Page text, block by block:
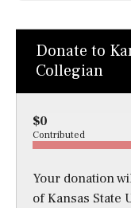
Donate to
Collegian
$0
Contributed
Your donation
of Kansas State